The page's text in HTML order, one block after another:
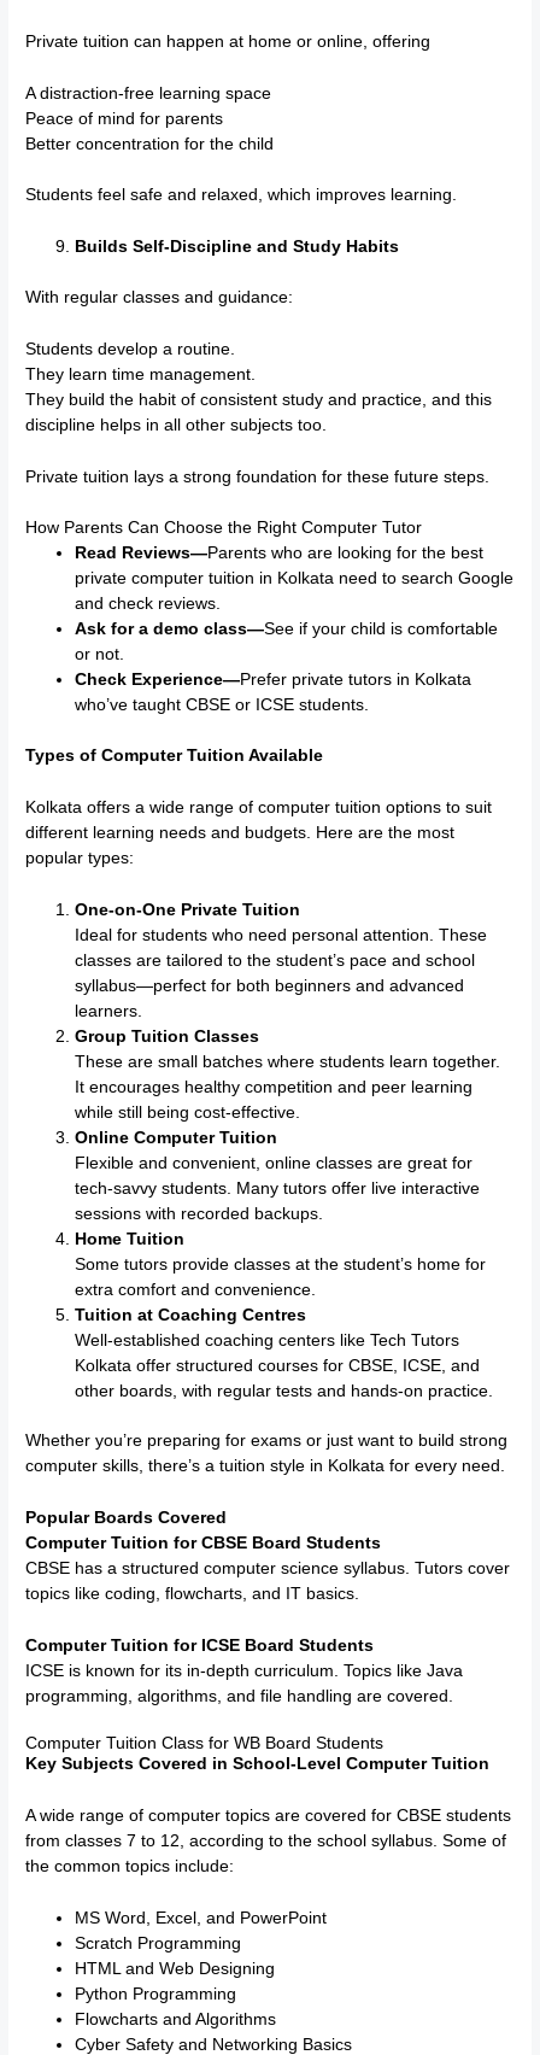
Private tuition can happen at home or online, offering
A distraction-free learning space
Peace of mind for parents
Better concentration for the child
Students feel safe and relaxed, which improves learning.
Builds Self-Discipline and Study Habits
With regular classes and guidance:
Students develop a routine.
They learn time management.
They build the habit of consistent study and practice, and this
discipline helps in all other subjects too.
Private tuition lays a strong foundation for these future steps.
How Parents Can Choose the Right Computer Tutor
Read Reviews—Parents who are looking for the best
private computer tuition in Kolkata need to search Google
and check reviews.
Ask for a demo class—See if your child is comfortable
or not.
Check Experience—Prefer private tutors in Kolkata
who’ve taught CBSE or ICSE students.
Types of Computer Tuition Available
Kolkata offers a wide range of computer tuition options to suit
different learning needs and budgets. Here are the most
popular types:
One-on-One Private Tuition
Ideal for students who need personal attention. These
classes are tailored to the student’s pace and school
syllabus—perfect for both beginners and advanced
learners.
Group Tuition Classes
These are small batches where students learn together.
It encourages healthy competition and peer learning
while still being cost-effective.
Online Computer Tuition
Flexible and convenient, online classes are great for
tech-savvy students. Many tutors offer live interactive
sessions with recorded backups.
Home Tuition
Some tutors provide classes at the student’s home for
extra comfort and convenience.
Tuition at Coaching Centres
Well-established coaching centers like Tech Tutors
Kolkata offer structured courses for CBSE, ICSE, and
other boards, with regular tests and hands-on practice.
Whether you’re preparing for exams or just want to build strong
computer skills, there’s a tuition style in Kolkata for every need.
Popular Boards Covered
Computer Tuition for CBSE Board Students
CBSE has a structured computer science syllabus. Tutors cover
topics like coding, flowcharts, and IT basics.
Computer Tuition for ICSE Board Students
ICSE is known for its in-depth curriculum. Topics like Java
programming, algorithms, and file handling are covered.
Computer Tuition Class for WB Board Students
Key Subjects Covered in School-Level Computer Tuition
A wide range of computer topics are covered for CBSE students
from classes 7 to 12, according to the school syllabus. Some of
the common topics include:
MS Word, Excel, and PowerPoint
Scratch Programming
HTML and Web Designing
Python Programming
Flowcharts and Algorithms
Cyber Safety and Networking Basics